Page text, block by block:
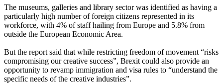
The museums, galleries and library sector was identified as having a
particularly high number of foreign citizens represented in its
workforce, with 4% of staff hailing from Europe and 5.8% from
outside the European Economic Area.
But the report said that while restricting freedom of movement “risks
compromising our creative success”, Brexit could also provide an
opportunity to revamp immigration and visa rules to “understand the
specific needs of the creative industries”.